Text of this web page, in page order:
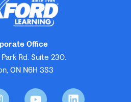
Office
Rd. Suite 230.
ON N6H 3S3